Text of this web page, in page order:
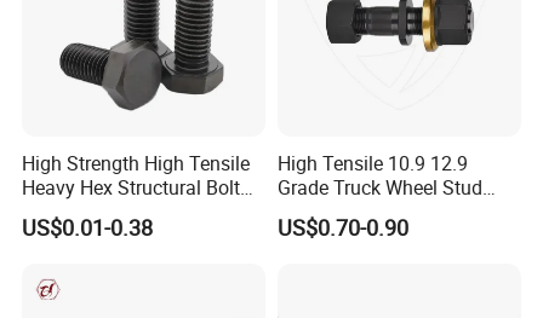
High Strength High Tensile
Heavy Hex Structural Bolt
Fastener for Heavy Duty
Bridge Construction
US$0.01-0.38
High Tensile 10.9 12.9
Grade Truck Wheel Stud
Heavy Duty Wheel Bolt for
HOWO Shacman BPW Truck
US$0.70-0.90